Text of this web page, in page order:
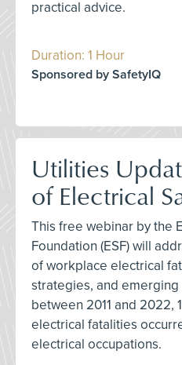
practical advice.
Duration: 1 Hour
Sponsored by SafetyIQ
Utilities
of Electrical
This free webinar by the
Foundation (ESF) will
of workplace electrical
strategies, and
between 2011 and 2022,
electrical fatalities
electrical occupations.